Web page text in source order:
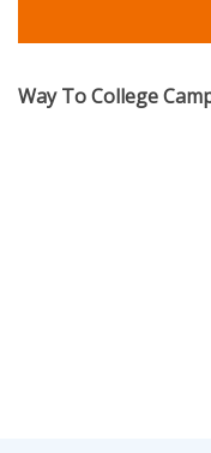
Way To College